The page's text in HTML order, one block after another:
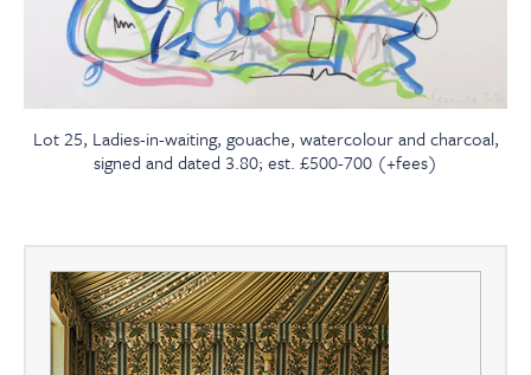
Lot 25, Ladies-in-waiting, gouache, watercolour and charcoal,
signed and dated 3.80; est. £500-700 (+fees)